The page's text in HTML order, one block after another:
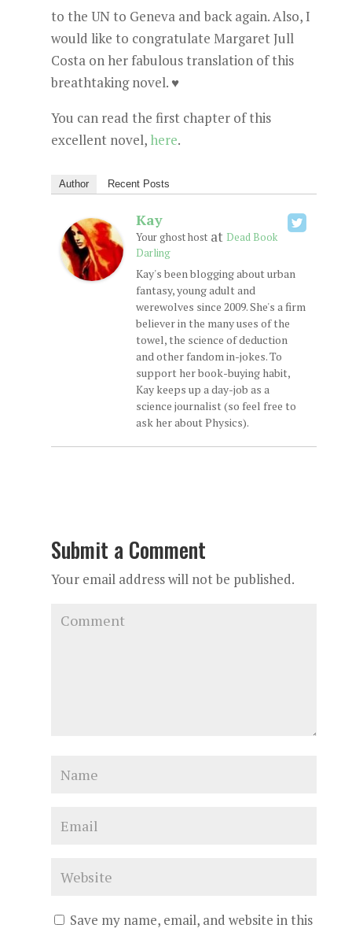
to the UN to Geneva and back again. Also, I
would like to congratulate Margaret Jull
Costa on her fabulous translation of this
breathtaking novel. ♥
You can read the first chapter of this
excellent novel, here.
Author Recent Posts
Kay
Your ghost hostat Dead Book
Darling
Kay's been blogging about urban
fantasy, young adult and
werewolves since 2009. She's a firm
believer in the many uses of the
towel, the science of deduction
and other fandom in-jokes. To
support her book-buying habit,
Kay keeps up a day-job as a
science journalist (so feel free to
ask her about Physics).
Submit a Comment
Your email address will not be published.
Save my name, email, and website in this